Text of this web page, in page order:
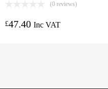
(0 reviews)
£47.40 Inc VAT